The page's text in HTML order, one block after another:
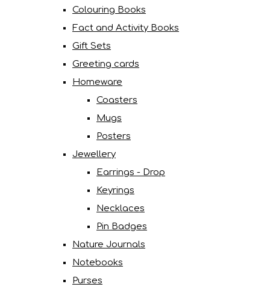
Colouring Books
Fact and Activity Books
Gift Sets
Greeting cards
Homeware
Coasters
Mugs
Posters
Jewellery
Earrings - Drop
Keyrings
Necklaces
Pin Badges
Nature Journals
Notebooks
Purses